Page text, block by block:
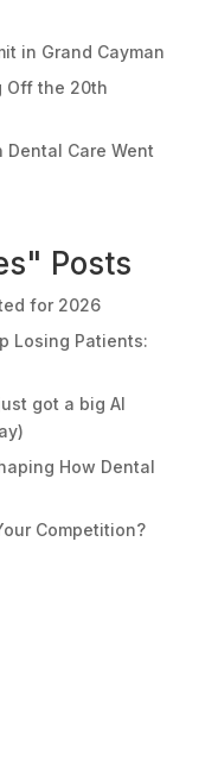
in Grand Cayman
Off the 20th
Dental Care Went
Posts
for 2026
Losing Patients:
got a big AI
How Dental
Competition?